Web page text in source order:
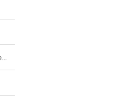
Institute of Statistical Science, Academia Sinica